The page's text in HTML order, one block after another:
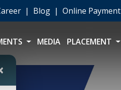
| Blog | Online Payment
MEDIA PLACEMENT